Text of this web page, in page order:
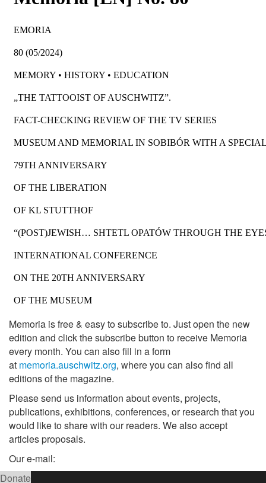
Memoria is free & easy to subscribe to. Just open the new
edition and click the subscribe button to receive Memoria
every month. You can also fill in a form
at memoria.auschwitz.org, where you can also find all
editions of the magazine.
Please send us information about events, projects,
publications, exhibitions, conferences, or research that you
would like to share with our readers. We also accept
articles proposals.
Our e-mail:
Donate